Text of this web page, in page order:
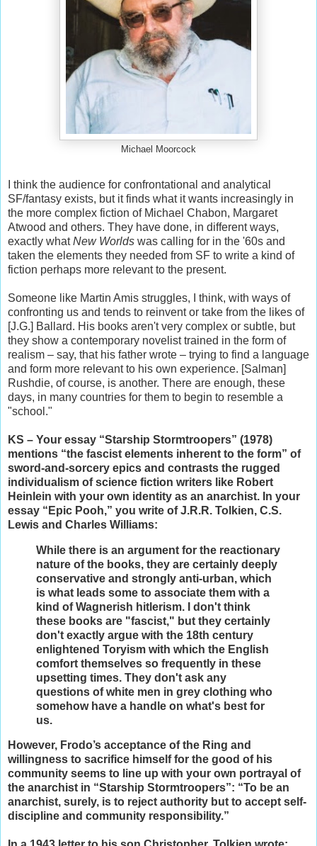
Michael Moorcock
I think the audience for confrontational and analytical
SF/fantasy exists, but it finds what it wants increasingly in
the more complex fiction of Michael Chabon, Margaret
Atwood and others. They have done, in different ways,
exactly whatNew Worlds was calling for in the '60s and
taken the elements they needed from SF to write a kind of
fiction perhaps more relevant to the present.
Someone like Martin Amis struggles, I think, with ways of
confronting us and tends to reinvent or take from the likes of
[J.G.] Ballard. His books aren't very complex or subtle, but
they show a contemporary novelist trained in the form of
realism – say, that his father wrote – trying to find a language
and form more relevant to his own experience. [Salman]
Rushdie, of course, is another. There are enough, these
days, in many countries for them to begin to resemble a
"school."
KS – Your essay “Starship Stormtroopers” (1978)
mentions “the fascist elements inherent to the form” of
sword-and-sorcery epics and contrasts the rugged
individualism of science fiction writers like Robert
Heinlein with your own identity as an anarchist. In your
essay “Epic Pooh,” you write of J.R.R. Tolkien, C.S.
Lewis and Charles Williams:
While there is an argument for the reactionary
nature of the books, they are certainly deeply
conservative and strongly anti-urban, which
is what leads some to associate them with a
kind of Wagnerish hitlerism. I don't think
these books are "fascist," but they certainly
don't exactly argue with the 18th century
enlightened Toryism with which the English
comfort themselves so frequently in these
upsetting times. They don't ask any
questions of white men in grey clothing who
somehow have a handle on what's best for
us.
However, Frodo’s acceptance of the Ring and
willingness to sacrifice himself for the good of his
community seems to line up with your own portrayal of
the anarchist in “Starship Stormtroopers”: “To be an
anarchist, surely, is to reject authority but to accept self-
discipline and community responsibility.”